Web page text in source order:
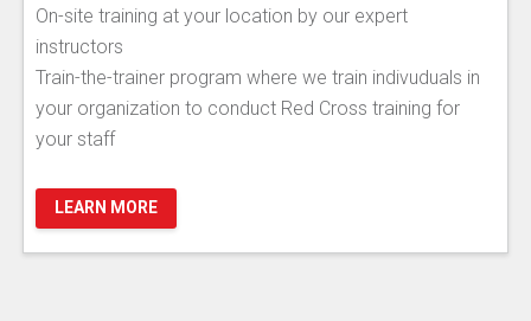
On-site training at your location by our expert
instructors
Train-the-trainer program where we train indivuduals in
your organization to conduct Red Cross training for
your staff
LEARN MORE